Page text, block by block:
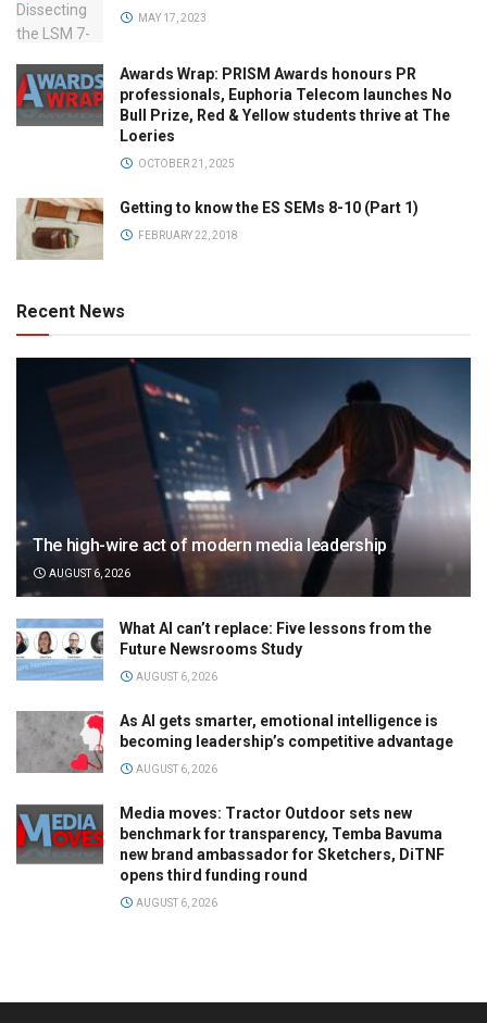
MAY 17, 2023
Awards Wrap: PRISM Awards honours PR
professionals, Euphoria Telecom launches No
Bull Prize, Red & Yellow students thrive at The
Loeries
OCTOBER 21, 2025
Getting to know the ES SEMs 8-10 (Part 1)
FEBRUARY 22, 2018
Recent News
The high-wire act of modern media leadership
AUGUST 6, 2026
What AI can’t replace: Five lessons from the
Future Newsrooms Study
AUGUST 6, 2026
As AI gets smarter, emotional intelligence is
becoming leadership’s competitive advantage
AUGUST 6, 2026
Media moves: Tractor Outdoor sets new
benchmark for transparency, Temba Bavuma
new brand ambassador for Sketchers, DiTNF
opens third funding round
AUGUST 6, 2026